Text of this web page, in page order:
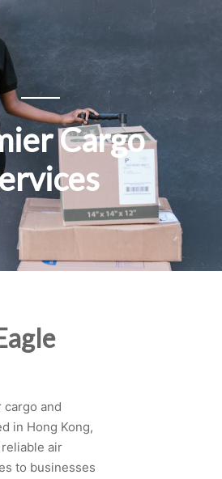
Cargo
cargo and
in Hong Kong,
air
to businesses